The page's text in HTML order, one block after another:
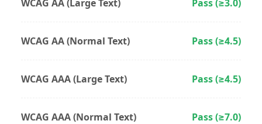
WCAG AA (Large Text) Pass (≥3.0)
WCAG AA (Normal Text) Pass (≥4.5)
WCAG AAA (Large Text) Pass (≥4.5)
WCAG AAA (Normal Text) Pass (≥7.0)